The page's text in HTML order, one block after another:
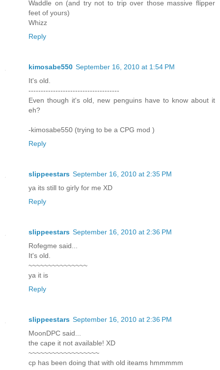
Waddle on (and try not to trip over those massive flipper
feet of yours)
Whizz
Reply
kimosabe550 September 16, 2010 at 1:54 PM
It's old.
-------------------------------------
Even though it's old, new penguins have to know about it
eh?
-kimosabe550 (trying to be a CPG mod )
Reply
slippeestars September 16, 2010 at 2:35 PM
ya its still to girly for me XD
Reply
slippeestars September 16, 2010 at 2:36 PM
Rofegme said...
It's old.
~~~~~~~~~~~~~~~
ya it is
Reply
slippeestars September 16, 2010 at 2:36 PM
MoonDPC said...
the cape it not available! XD
~~~~~~~~~~~~~~~~~~
cp has been doing that with old iteams hmmmmm